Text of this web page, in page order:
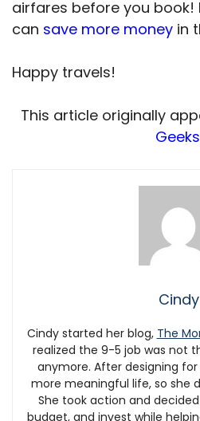
airfares before you book!
can save more money in
Happy travels!
This article originally
Geeks
Cindy
Cindy started her blog, The
realized the 9-5 job was not
anymore. After designing
more meaningful life, so she
She took action and
budget, and invest while